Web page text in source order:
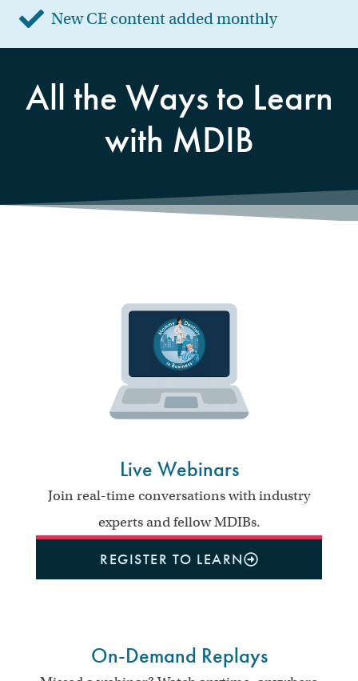
New CE content added monthly
All the Ways to Learn
with MDIB
Live Webinars
Join real-time conversations with industry
experts and fellow MDIBs.
REGISTER TO LEARN
On-Demand Replays